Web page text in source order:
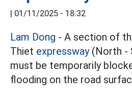
| 01/11/2025 - 18:32
Lam Dong - A section of
Thiet expressway(North -
must be temporarily
flooding on the road